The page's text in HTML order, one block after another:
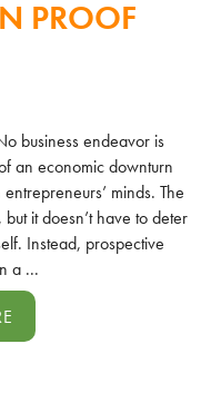
PROOF
business endeavor is
an economic downturn
minds. The
it doesn’t have to deter
Instead, prospective
a ...